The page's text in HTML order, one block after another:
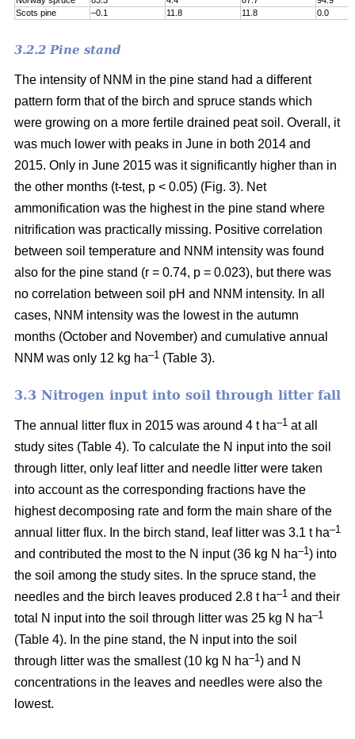
Scots pine
–0.1 11.8 11.8 0.0
3.2.2 Pine stand
The intensity of NNM in the pine stand had a different
pattern form that of the birch and spruce stands which
were growing on a more fertile drained peat soil. Overall, it
was much lower with peaks in June in both 2014 and
2015. Only in June 2015 was it significantly higher than in
the other months (t-test, p < 0.05) (Fig. 3). Net
ammonification was the highest in the pine stand where
nitrification was practically missing. Positive correlation
between soil temperature and NNM intensity was found
also for the pine stand (r = 0.74, p = 0.023), but there was
no correlation between soil pH and NNM intensity. In all
cases, NNM intensity was the lowest in the autumn
months (October and November) and cumulative annual
NNM was only 12 kg ha–1 (Table 3).
3.3 Nitrogen input into soil through litter fall
The annual litter flux in 2015 was around 4 t ha–1 at all
study sites (Table 4). To calculate the N input into the soil
through litter, only leaf litter and needle litter were taken
into account as the corresponding fractions have the
highest decomposing rate and form the main share of the
annual litter flux. In the birch stand, leaf litter was 3.1 t ha–1
and contributed the most to the N input (36 kg N ha–1 ) into
the soil among the study sites. In the spruce stand, the
needles and the birch leaves produced 2.8 t ha–1 and their
total N input into the soil through litter was 25 kg N ha–1
(Table 4). In the pine stand, the N input into the soil
through litter was the smallest (10 kg N ha–1 ) and N
concentrations in the leaves and needles were also the
lowest.